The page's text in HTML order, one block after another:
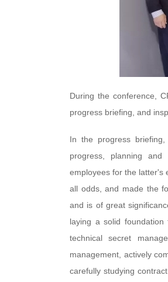
During the conference,
progress briefing, and
In the progress
progress, planning
employees for the latter's
all odds, and made the
and is of great
laying a solid foundation
technical secret
management, actively
carefully studying